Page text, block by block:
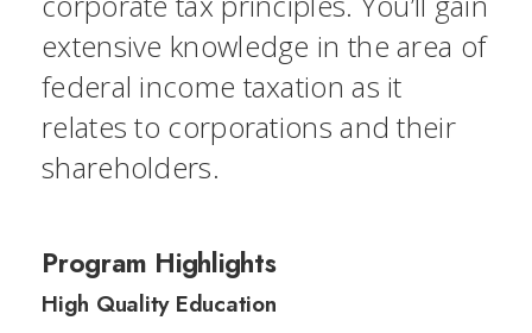
extensive knowledge in the area of
federal income taxation as it
relates to corporations and their
shareholders.
Program Highlights
High Quality Education